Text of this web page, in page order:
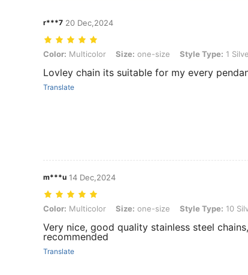
r***7 20 Dec,2024
Color: Multicolor, Size: one-size, Style Type: 1 Silver
Color: Multicolor Size: one-size Style Type: 1
Lovley chain its suitable for my every
Translate
m***u 14 Dec,2024
Color: Multicolor, Size: one-size, Style Type: 10 Silver
Color: Multicolor Size: one-size Style Type: 10
Very nice, good quality stainless steel
recommended
Translate